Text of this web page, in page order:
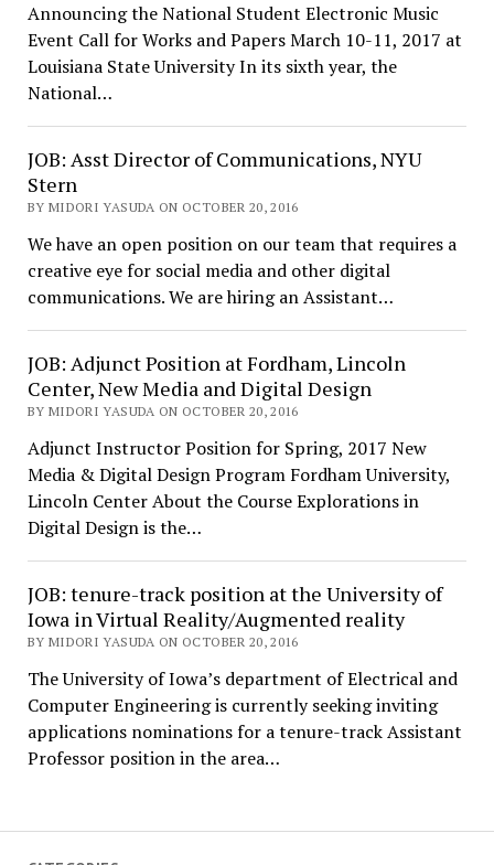
Announcing the National Student Electronic Music
Event Call for Works and Papers March 10-11, 2017 at
Louisiana State University In its sixth year, the
National…
JOB: Asst Director of Communications, NYU
Stern
BY MIDORI YASUDA ON OCTOBER 20, 2016
We have an open position on our team that requires a
creative eye for social media and other digital
communications. We are hiring an Assistant…
JOB: Adjunct Position at Fordham, Lincoln
Center, New Media and Digital Design
BY MIDORI YASUDA ON OCTOBER 20, 2016
Adjunct Instructor Position for Spring, 2017 New
Media & Digital Design Program Fordham University,
Lincoln Center About the Course Explorations in
Digital Design is the…
JOB: tenure-track position at the University of
Iowa in Virtual Reality/Augmented reality
BY MIDORI YASUDA ON OCTOBER 20, 2016
The University of Iowa’s department of Electrical and
Computer Engineering is currently seeking inviting
applications nominations for a tenure-track Assistant
Professor position in the area…